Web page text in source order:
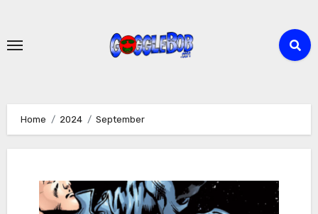
content
Home 2024 September